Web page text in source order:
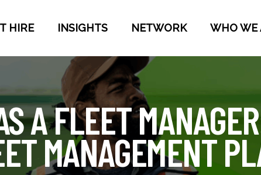
HIRE INSIGHTS NETWORK WHO WE
A FLEET
MANAGEMENT